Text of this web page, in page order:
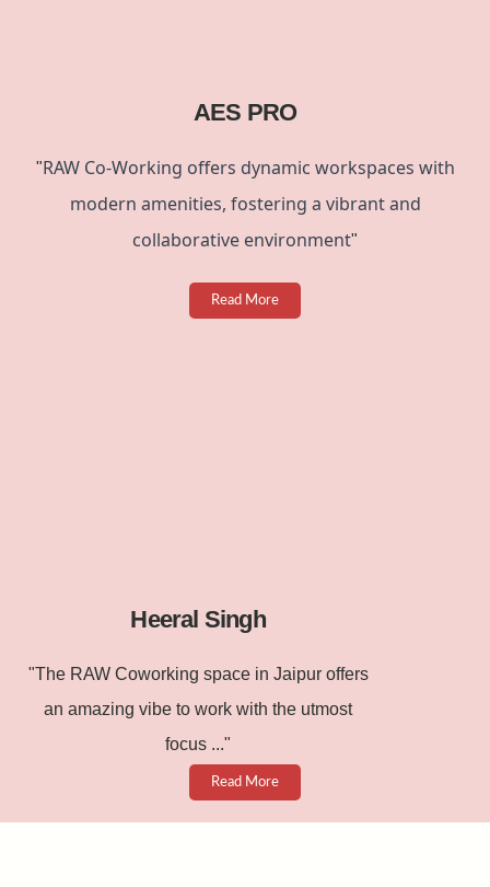
AES PRO
"RAW Co-Working offers dynamic workspaces with
modern amenities, fostering a vibrant and
collaborative environment"
Read More
Heeral Singh
"The RAW Coworking space in Jaipur offers
an amazing vibe to work with the utmost
focus ..."
Read More